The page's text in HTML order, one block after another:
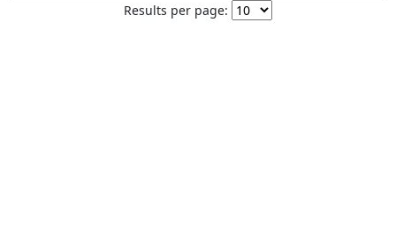
Results per page: